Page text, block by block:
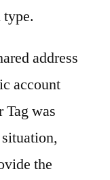
address
account
was
the